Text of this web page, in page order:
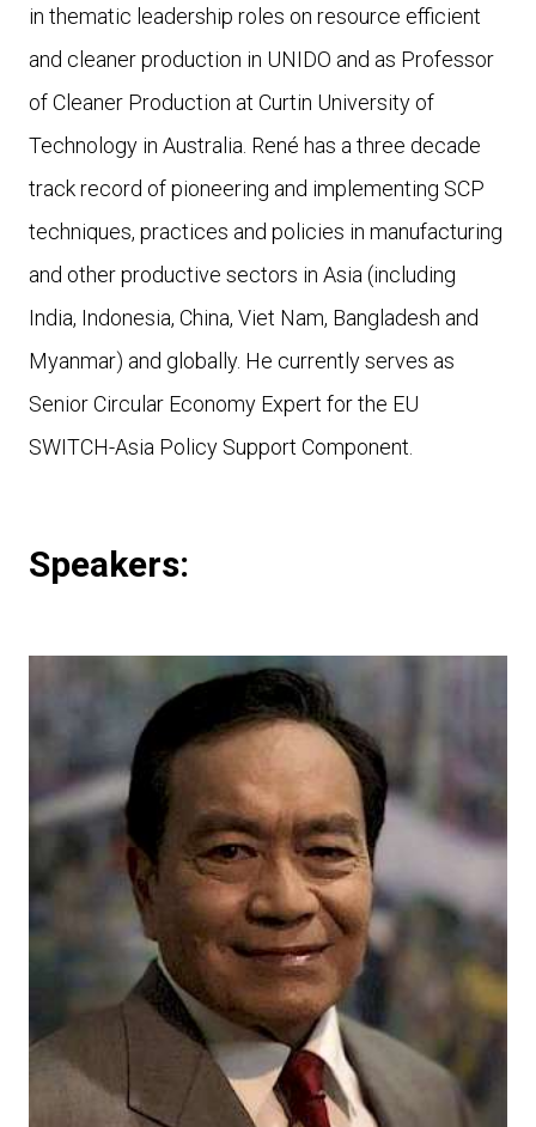
in thematic leadership roles on resource efficient
and cleaner production in UNIDO and as Professor
of Cleaner Production at Curtin University of
Technology in Australia. René has a three decade
track record of pioneering and implementing SCP
techniques, practices and policies in manufacturing
and other productive sectors in Asia (including
India, Indonesia, China, Viet Nam, Bangladesh and
Myanmar) and globally. He currently serves as
Senior Circular Economy Expert for the EU
SWITCH-Asia Policy Support Component.
Speakers: